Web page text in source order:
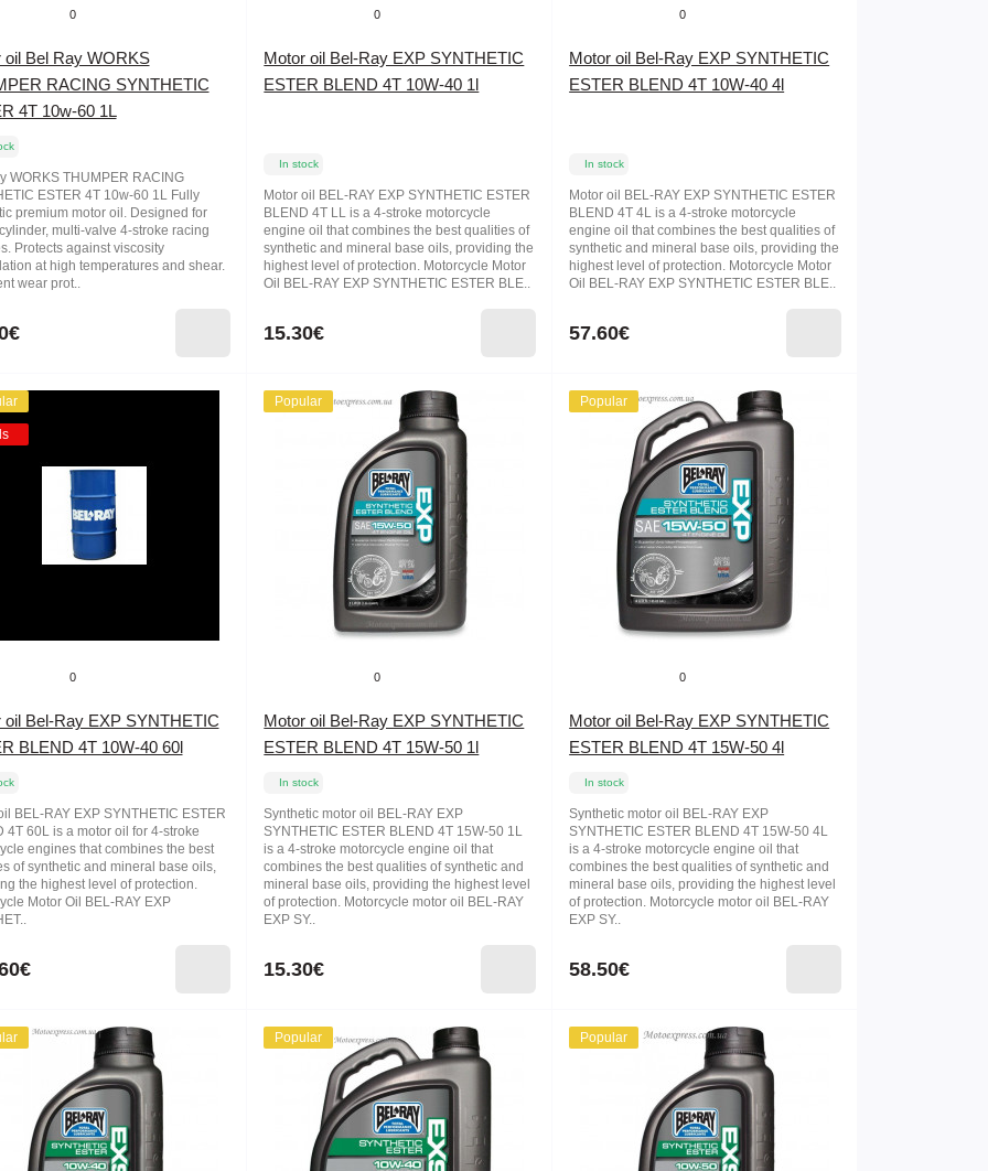
0
oil Bel Ray WORKS
RACING SYNTHETIC
4T 10w-60 1L
WORKS THUMPER RACING
ESTER 4T 10w-60 1L Fully
premium motor oil. Designed for
multi-valve 4-stroke racing
Protects against viscosity
at high temperatures and shear.
wear prot..
0
Motor oil Bel-Ray EXP SYNTHETIC
ESTER BLEND 4T 10W-40 1l
In stock
Motor oil BEL-RAY EXP SYNTHETIC ESTER
BLEND 4T LL is a 4-stroke motorcycle
engine oil that combines the best qualities of
synthetic and mineral base oils, providing the
highest level of protection. Motorcycle Motor
Oil BEL-RAY EXP SYNTHETIC ESTER BLE..
15.30€
0
Motor oil Bel-Ray EXP SYNTHETIC
ESTER BLEND 4T 10W-40 4l
In stock
Motor oil BEL-RAY EXP SYNTHETIC ESTER
BLEND 4T 4L is a 4-stroke motorcycle
engine oil that combines the best qualities of
synthetic and mineral base oils, providing the
highest level of protection. Motorcycle Motor
Oil BEL-RAY EXP SYNTHETIC ESTER BLE..
57.60€
0
oil Bel-Ray EXP SYNTHETIC
BLEND 4T 10W-40 60l
BEL-RAY EXP SYNTHETIC ESTER
4T 60L is a motor oil for 4-stroke
engines that combines the best
of synthetic and mineral base oils,
the highest level of protection.
Motor Oil BEL-RAY EXP
Popular
0
Motor oil Bel-Ray EXP SYNTHETIC
ESTER BLEND 4T 15W-50 1l
In stock
Synthetic motor oil BEL-RAY EXP
SYNTHETIC ESTER BLEND 4T 15W-50 1L
is a 4-stroke motorcycle engine oil that
combines the best qualities of synthetic and
mineral base oils, providing the highest level
of protection. Motorcycle motor oil BEL-RAY
EXP SY..
15.30€
Popular
0
Motor oil Bel-Ray EXP SYNTHETIC
ESTER BLEND 4T 15W-50 4l
In stock
Synthetic motor oil BEL-RAY EXP
SYNTHETIC ESTER BLEND 4T 15W-50 4L
is a 4-stroke motorcycle engine oil that
combines the best qualities of synthetic and
mineral base oils, providing the highest level
of protection. Motorcycle motor oil BEL-RAY
EXP SY..
58.50€
Popular Popular